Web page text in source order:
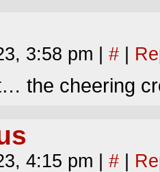
3:58 pm #
the cheering
4:15 pm #